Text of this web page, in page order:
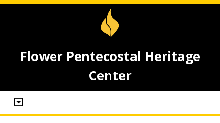
Flower Pentecostal Heritage
Center